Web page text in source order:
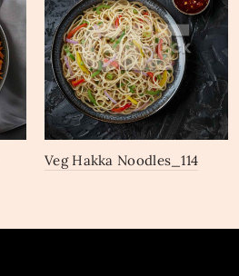
Veg Hakka Noodles_114